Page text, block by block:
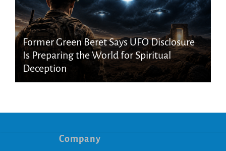
Former Green Beret Says UFO Disclosure
Is Preparing the World for Spiritual
Deception
Company